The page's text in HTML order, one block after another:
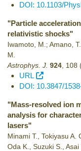
DOI: 10.1103/
"Particle
relativistic shocks"
Iwamoto, M.; Amano,
M.
Astrophys. J. 924 108
URL
DOI: 10.3847/
"Mass-resolved ion
analysis for
lasers"
Minami T., Tokiyasu A.
Oda K., Suzuki S., Asai